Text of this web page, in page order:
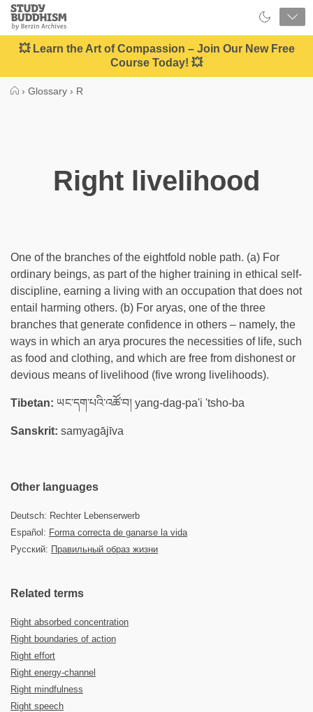
Close
Study
Buddhism
Home
💥 Learn the Art of Compassion – Join Our New Free
Course Today! 💥
› Glossary › R
Right livelihood
One of the branches of the eightfold noble path. (a) For
ordinary beings, as part of the higher training in ethical self-
discipline, earning a living with an occupation that does not
entail harming others. (b) For aryas, one of the three
branches that generate confidence in others – namely, the
ways in which an arya procures the necessities of life, such
as food and clothing, and which are free from dishonest or
devious means of livelihood (five wrong livelihoods).
Tibetan: ཡང་དག་པའི་འཚོ་བ། yang-dag-pa'i 'tsho-ba
Sanskrit: samyagājīva
Other languages
Deutsch: Rechter Lebenserwerb
Español: Forma correcta de ganarse la vida
Русский: Правильный образ жизни
Related terms
Right absorbed concentration
Right boundaries of action
Right effort
Right energy-channel
Right mindfulness
Right speech